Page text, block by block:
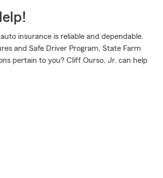
insurance is reliable and dependable.
and Safe Driver Program, State Farm
pertain to you? Cliff Ourso, Jr. can help